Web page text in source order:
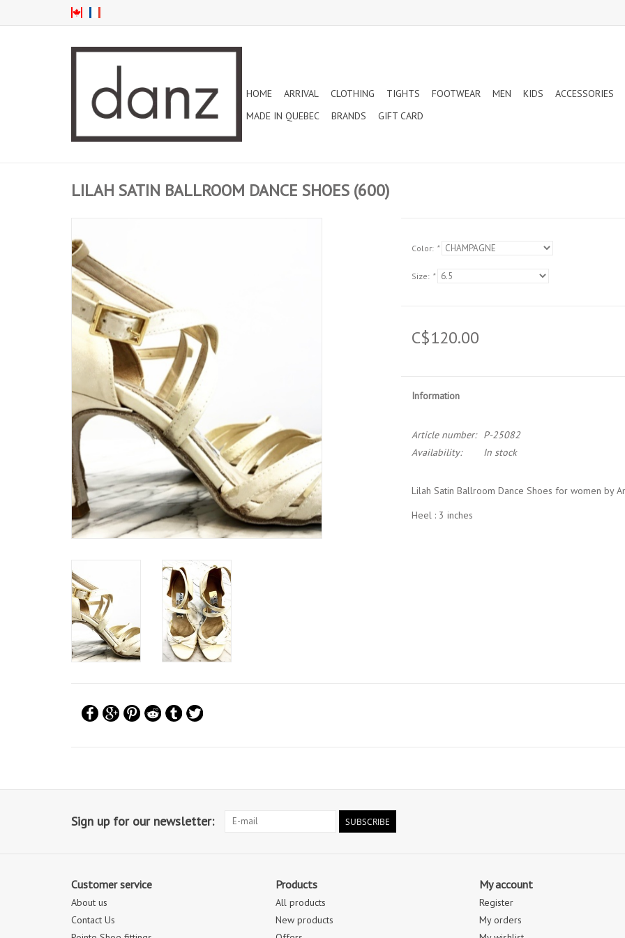
HOME ARRIVAL CLOTHING TIGHTS FOOTWEAR MEN KIDS ACCESSORIES
MADE IN QUEBEC
BRANDS GIFT CARD
LILAH SATIN BALLROOM DANCE SHOES (600)
Color: *
Size: *
C$120.00
Information
Article number:
P-25082
Availability:
In stock
Lilah Satin Ballroom Dance Shoes for women by
Heel : 3 inches
Sign up for our newsletter: SUBSCRIBE
Customer service
About us
Contact Us
Products
All products
New products
My account
Register
My orders